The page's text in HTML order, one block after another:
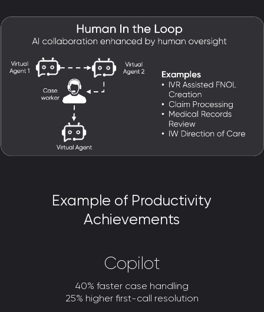
Example of Productivity
Achievements
Copilot
40% faster case handling
25% higher first-call resolution